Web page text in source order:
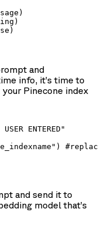
and
info, it’s time to
Pinecone index
USER ENTERED"
and send it to
model that’s